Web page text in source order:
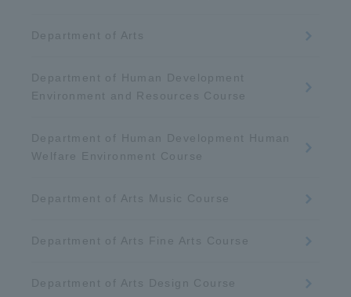
Department of Arts
Department of Human Development
Environment and Resources Course
Department of Human Development Human
Welfare Environment Course
Department of Arts Music Course
Department of Arts Fine Arts Course
Department of Arts Design Course